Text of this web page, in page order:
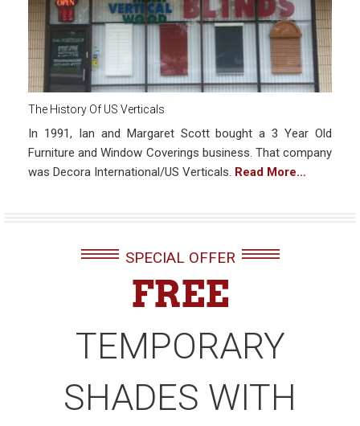
The History Of US Verticals
In 1991, Ian and Margaret Scott bought a 3 Year Old
Furniture and Window Coverings business. That company
was Decora International/US Verticals. Read More…
SPECIAL OFFER
FREE
TEMPORARY
SHADES WITH